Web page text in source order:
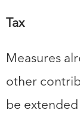
Tax
Measures
other
be